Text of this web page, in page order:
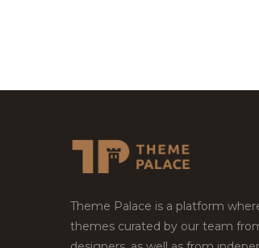
Theme Palace is a platform
themes curated by our team